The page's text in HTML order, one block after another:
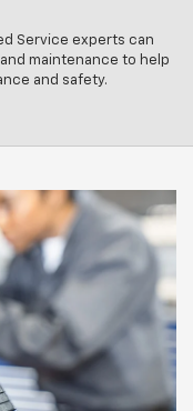
Service experts can
maintenance to help
and safety.